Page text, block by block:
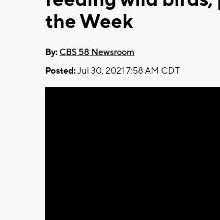
the Week
By: CBS 58 Newsroom
Posted:Jul 30, 2021 7:58 AM CDT